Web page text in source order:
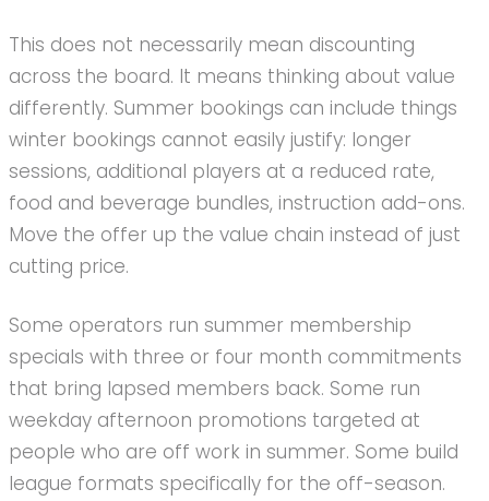
This does not necessarily mean discounting
across the board. It means thinking about value
differently. Summer bookings can include things
winter bookings cannot easily justify: longer
sessions, additional players at a reduced rate,
food and beverage bundles, instruction add-ons.
Move the offer up the value chain instead of just
cutting price.
Some operators run summer membership
specials with three or four month commitments
that bring lapsed members back. Some run
weekday afternoon promotions targeted at
people who are off work in summer. Some build
league formats specifically for the off-season.